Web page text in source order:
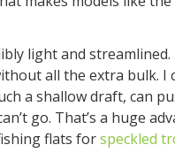
light and streamlined.
all the extra bulk. I
a shallow draft, can
go. That’s a huge
flats forspeckled